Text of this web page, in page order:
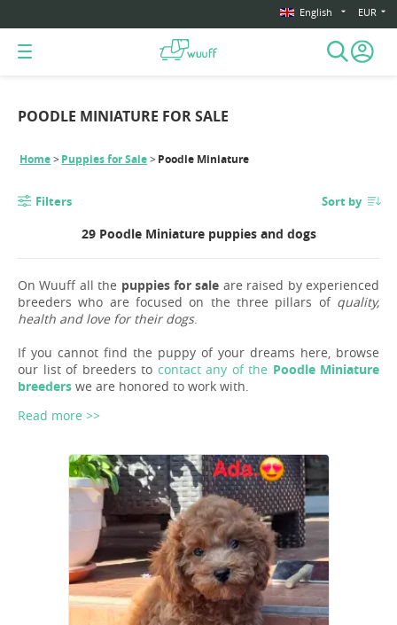
English EUR
POODLE MINIATURE FOR SALE
Home Puppies for Sale Poodle Miniature
Filters Sort by
29 Poodle Miniature puppies and dogs
On Wuuff all the puppies for sale are raised by experienced
breeders who are focused on the three pillars of quality,
health and love for their dogs.
If you cannot find the puppy of your dreams here, browse
our list of breeders to contact any of the Poodle Miniature
breeders we are honored to work with.
Read more >>